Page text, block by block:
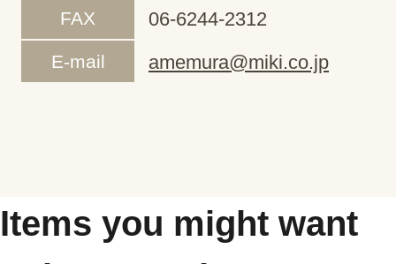
FAX 06-6244-2312
E-mail amemura@miki.co.jp
Items you might want